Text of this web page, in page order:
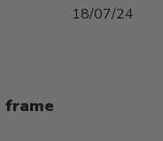
frame
18/07/24